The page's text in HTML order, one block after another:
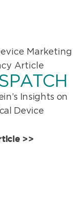
Insights on
Device
>>